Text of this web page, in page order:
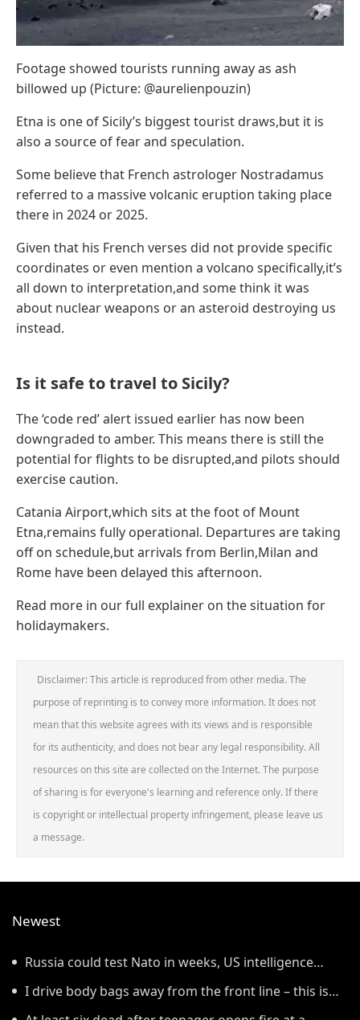
Footage showed tourists running away as ash
billowed up (Picture: @aurelienpouzin)
Etna is one of Sicily’s biggest tourist draws,but it is
also a source of fear and speculation.
Some believe that French astrologer Nostradamus
referred to a massive volcanic eruption taking place
there in 2024 or 2025.
Given that his French verses did not provide specific
coordinates or even mention a volcano specifically,it’s
all down to interpretation,and some think it was
about nuclear weapons or an asteroid destroying us
instead.
Is it safe to travel to Sicily?
The ‘code red’ alert issued earlier has now been
downgraded to amber. This means there is still the
potential for flights to be disrupted,and pilots should
exercise caution.
Catania Airport,which sits at the foot of Mount
Etna,remains fully operational. Departures are taking
off on schedule,but arrivals from Berlin,Milan and
Rome have been delayed this afternoon.
Read more in our full explainer on the situation for
holidaymakers.
Disclaimer: This article is reproduced from other media. The
purpose of reprinting is to convey more information. It does not
mean that this website agrees with its views and is responsible
for its authenticity, and does not bear any legal responsibility. All
resources on this site are collected on the Internet. The purpose
of sharing is for everyone's learning and reference only. If there
is copyright or intellectual property infringement, please leave us
a message.
Newest
Russia could test Nato in weeks, US intelligence
warns
I drive body bags away from the front line – this is